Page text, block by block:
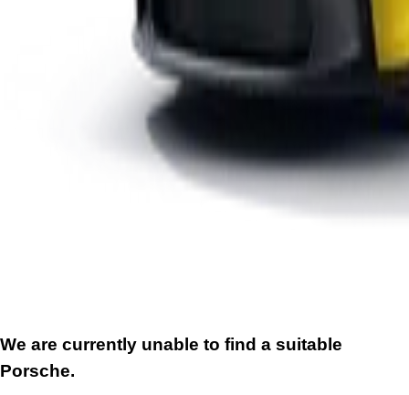
We are currently unable to find a suitable
Porsche.